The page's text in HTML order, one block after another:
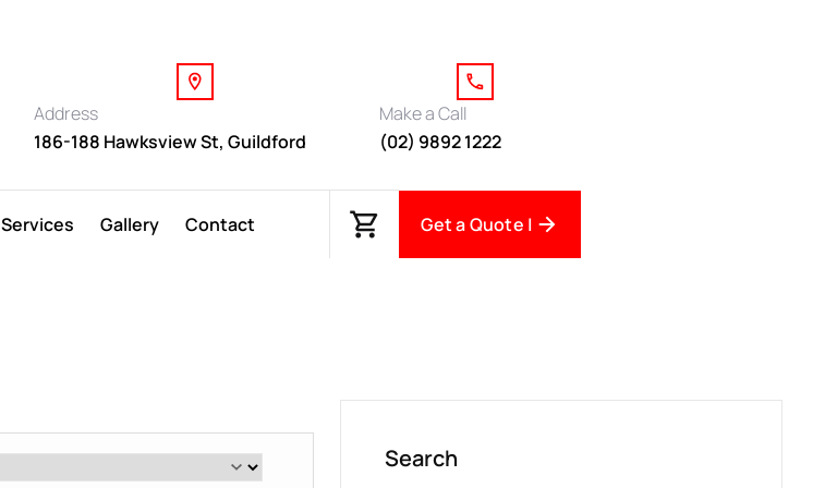
Address
186-188 Hawksview St, Guildford
Make a Call
(02) 9892 1222
Services Gallery Contact Get a Quote |
Search